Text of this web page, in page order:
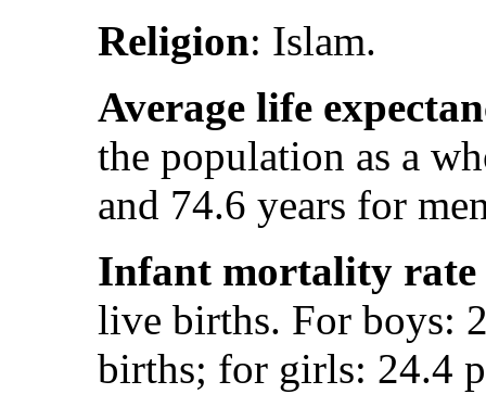
Religion: Islam.
Average life
the population as a
and 74.6 years for
Infant mortality rate
live births. For boys:
births; for girls: 24.4